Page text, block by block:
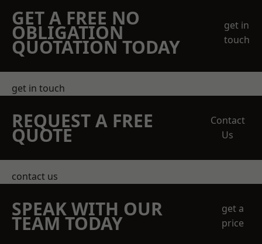
GET A FREE NO
OBLIGATION
QUOTATION TODAY
get in
touch
get in touch
REQUEST A FREE
QUOTE
Contact
Us
contact us
SPEAK WITH OUR
TEAM TODAY
get a
price